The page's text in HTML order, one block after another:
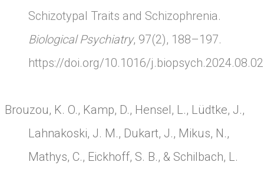
Schizotypal Traits and Schizophrenia.
Biological Psychiatry, 97(2), 188–197.
https://doi.org/10.1016/
Brouzou, K. O., Kamp, D., Hensel, L., Lüdtke, J.,
Lahnakoski, J. M., Dukart, J., Mikus, N.,
Mathys, C., Eickhoff, S. B., & Schilbach, L.